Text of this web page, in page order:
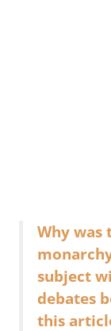
Why was
subject
debates
this